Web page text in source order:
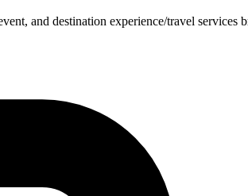
and destination experience/travel